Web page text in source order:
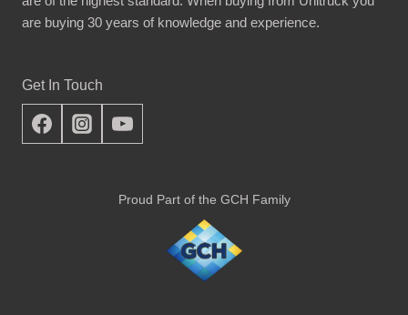
are buying 30 years of knowledge and experience.
Get In Touch
Proud Part of the GCH Family